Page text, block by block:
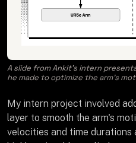
A slide from Ankit’s intern
he made to optimize the arm’s
My intern project involved
layer to smooth the arm's
velocities and time durations